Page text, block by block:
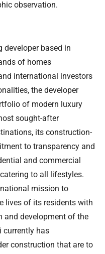
observation.
developer based in
of homes
international investors
the developer
of modern luxury
sought-after
its construction-
to transparency and
and commercial
to all lifestyles.
mission to
lives of its residents with
and development of the
currently has
construction that are to